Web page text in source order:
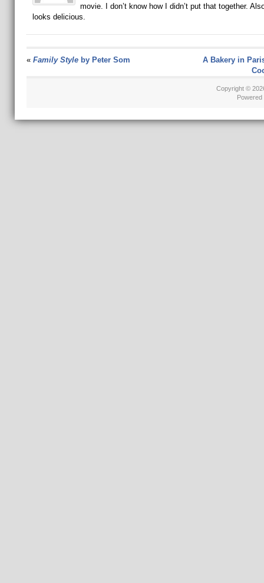
movie. I don’t know how I didn’t put that together.
looks delicious.
« Family Styleby Peter Som
A Bakery in
Copyright ©